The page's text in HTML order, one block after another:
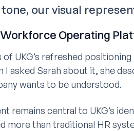
our visual
Operating
UKG’s refreshed
I asked Sarah about it, she
wants to be understood.
remains central to UKG’s
more than traditional HR